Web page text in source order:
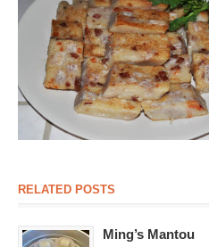
RELATED POSTS
Ming’s Mantou